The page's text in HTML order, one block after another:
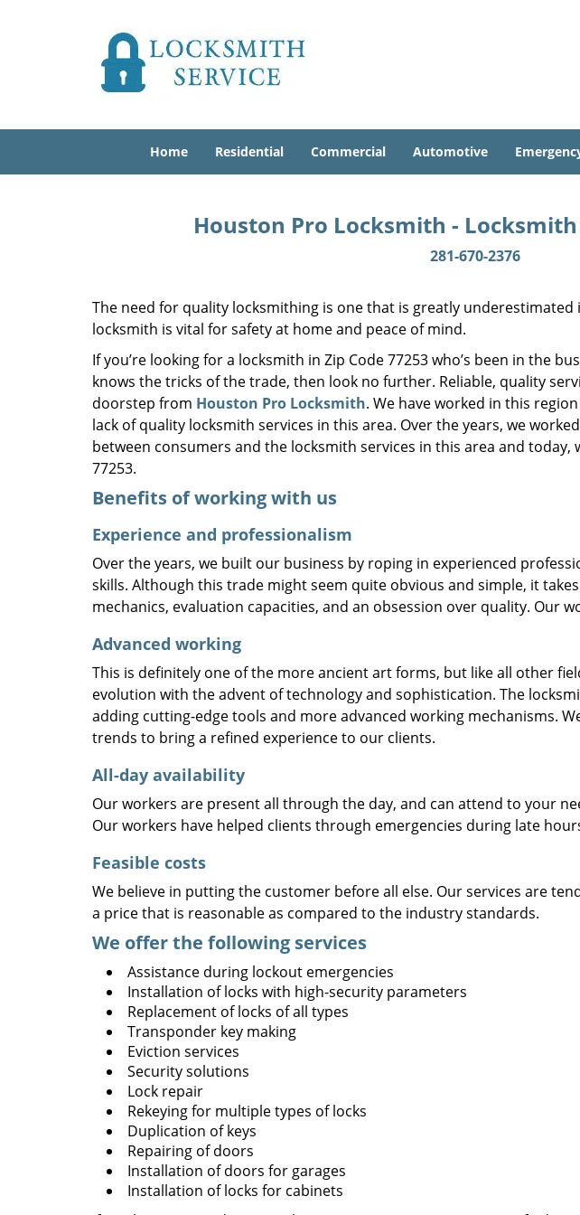
Home Residential Commercial Automotive
Houston Pro Locksmith - Locksmith
281-670-2376
The need for quality locksmithing is one that is greatly underestimated
locksmith is vital for safety at home and peace of mind.
If you’re looking for a locksmith in Zip Code 77253 who’s been in the
knows the tricks of the trade, then look no further. Reliable, quality
doorstep from Houston Pro Locksmith. We have worked in this
lack of quality locksmith services in this area. Over the years, we
between consumers and the locksmith services in this area and today,
77253.
Benefits of working with us
Experience and professionalism
Over the years, we built our business by roping in experienced
skills. Although this trade might seem quite obvious and simple, it
mechanics, evaluation capacities, and an obsession over quality. Our
Advanced working
This is definitely one of the more ancient art forms, but like all other
evolution with the advent of technology and sophistication. The
adding cutting-edge tools and more advanced working mechanisms.
trends to bring a refined experience to our clients.
All-day availability
Our workers are present all through the day, and can attend to your
Our workers have helped clients through emergencies during late
Feasible costs
We believe in putting the customer before all else. Our services are
a price that is reasonable as compared to the industry standards.
We offer the following services
Assistance during lockout emergencies
Installation of locks with high-security parameters
Replacement of locks of all types
Transponder key making
Eviction services
Security solutions
Lock repair
Rekeying for multiple types of locks
Duplication of keys
Repairing of doors
Installation of doors for garages
Installation of locks for cabinets